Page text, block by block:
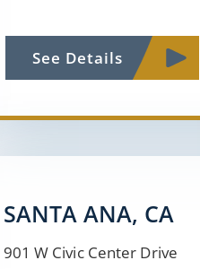
See Details
SANTA ANA, CA
901 W Civic Center Drive